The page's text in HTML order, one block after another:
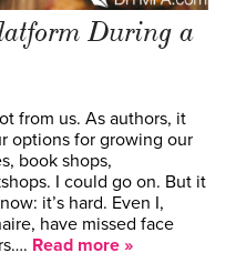
During a
from us. As authors, it
options for growing our
book shops,
I could go on. But it
it’s hard. Even I,
have missed face
Read more »